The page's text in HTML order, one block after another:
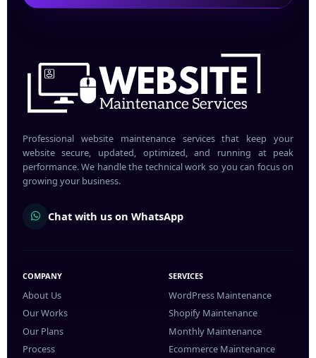
Professional website maintenance services that keep your
website secure, updated, optimized, and running at peak
performance. We handle the technical work so you can focus on
growing your business.
Chat with us on WhatsApp
COMPANY
About Us
Our Works
Our Plans
Process
SERVICES
WordPress Maintenance
Shopify Maintenance
Monthly Maintenance
Ecommerce Maintenance